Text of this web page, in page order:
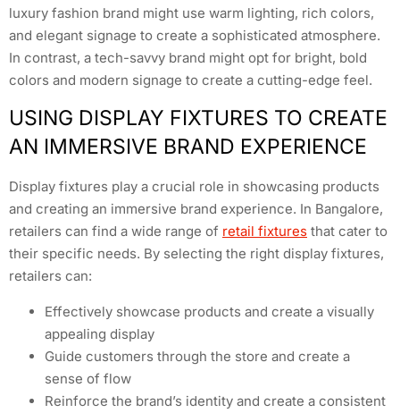
luxury fashion brand might use warm lighting, rich colors,
and elegant signage to create a sophisticated atmosphere.
In contrast, a tech-savvy brand might opt for bright, bold
colors and modern signage to create a cutting-edge feel.
USING DISPLAY FIXTURES TO CREATE
AN IMMERSIVE BRAND EXPERIENCE
Display fixtures play a crucial role in showcasing products
and creating an immersive brand experience. In Bangalore,
retailers can find a wide range of retail fixtures that cater to
their specific needs. By selecting the right display fixtures,
retailers can:
Effectively showcase products and create a visually
appealing display
Guide customers through the store and create a
sense of flow
Reinforce the brand’s identity and create a consistent